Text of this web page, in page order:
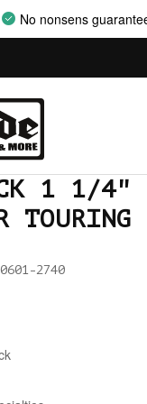
No nonsens
1 1/4"
TOURING
2740